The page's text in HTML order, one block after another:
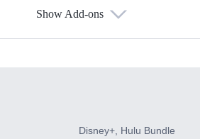
Show Add-ons
Disney+, Hulu Bundle